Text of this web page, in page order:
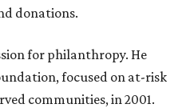
donations.
for philanthropy. He
focused on at-risk
communities, in 2001.